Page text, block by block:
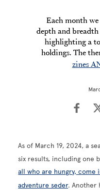
Each month
depth and
highlighting a
holdings. The
zines
As of March 19, 2024, a
six results, including one
all who are hungry, come
adventure seder. Another